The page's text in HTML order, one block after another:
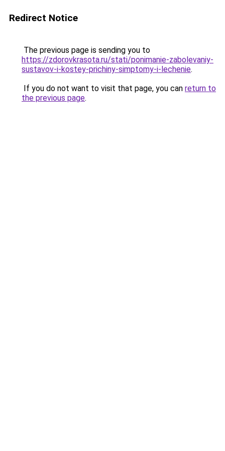
Redirect Notice
The previous page is sending you to
https://zdorovkrasota.ru/stati/ponimanie-zabolevaniy-
sustavov-i-kostey-prichiny-simptomy-i-lechenie.
If you do not want to visit that page, you can return to
the previous page.